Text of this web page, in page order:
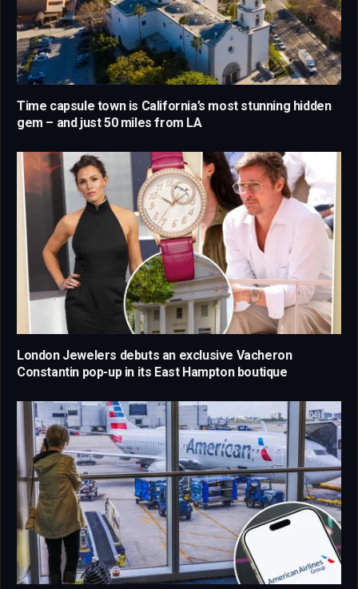
Time capsule town is California’s most stunning hidden
gem – and just 50 miles from LA
London Jewelers debuts an exclusive Vacheron
Constantin pop-up in its East Hampton boutique